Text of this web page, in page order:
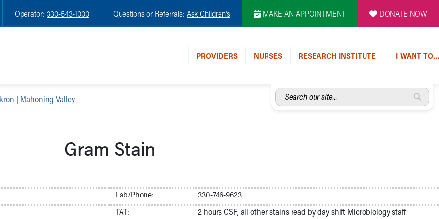
Operator: 330-543-1000 Questions or Referrals: Ask Children's MAKE AN APPOINTMENT DONATE NOW
PROVIDERS NURSES RESEARCH INSTITUTE I WANT TO…
Search
our
| Mahoning Valley
Gram Stain
Lab/Phone:
330-746-9623
TAT:
2 hours CSF, all other stains read by day shift Microbiology staff